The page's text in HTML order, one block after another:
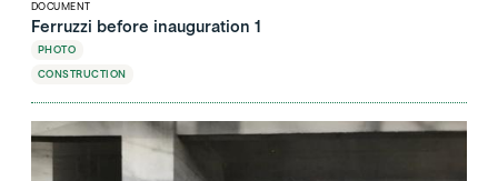
DOCUMENT
Ferruzzi before inauguration 1
PHOTO
CONSTRUCTION